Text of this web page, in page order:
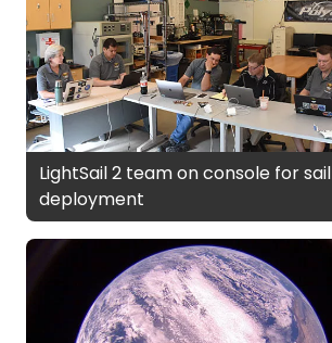
LightSail 2 team on console for sail
deployment